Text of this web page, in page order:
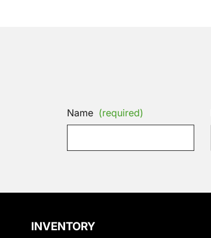
Name (required)
INVENTORY